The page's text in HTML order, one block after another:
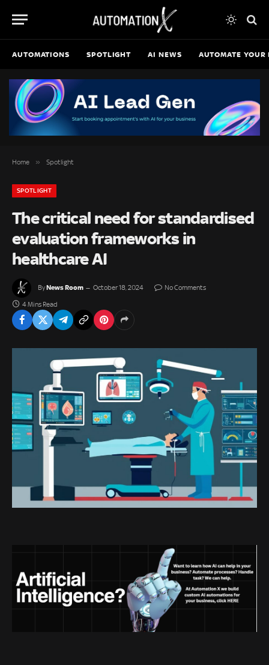
AUTOMATIONS SPOTLIGHT AI NEWS AUTOMATE YOUR
Home » Spotlight
SPOTLIGHT
The critical need for standardised
evaluation frameworks in
healthcare AI
ByNews Room October 18, 2024 No Comments
4 Mins Read